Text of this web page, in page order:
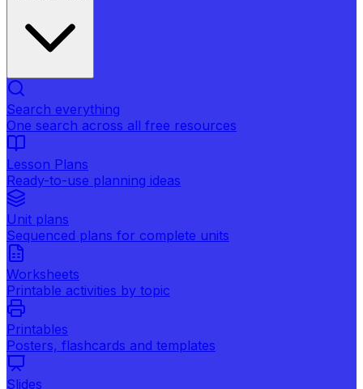
Search everything
One search across all free resources
Lesson Plans
Ready-to-use planning ideas
Unit plans
Sequenced plans for complete units
Worksheets
Printable activities by topic
Printables
Posters, flashcards and templates
Slides